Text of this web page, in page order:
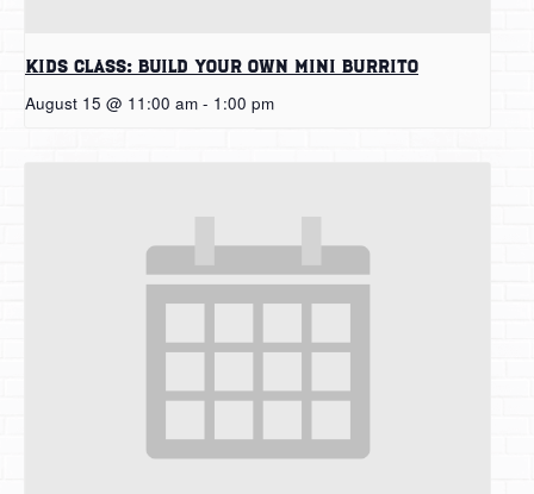
Kids Class: Build Your Own Mini Burrito
August 15 @ 11:00 am - 1:00 pm